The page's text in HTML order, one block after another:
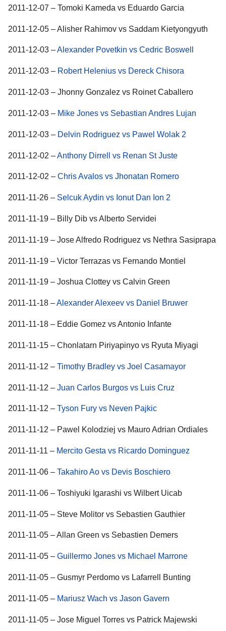
2011-12-07 – Tomoki Kameda vs Eduardo Garcia
2011-12-05 – Alisher Rahimov vs Saddam Kietyongyuth
2011-12-03 –Alexander Povetkin vs Cedric Boswell
2011-12-03 – Robert Helenius vs Dereck Chisora
2011-12-03 – Jhonny Gonzalez vs Roinet Caballero
2011-12-03 – Mike Jones vs Sebastian Andres Lujan
2011-12-03 – Delvin Rodriguez vs Pawel Wolak 2
2011-12-02 –Anthony Dirrell vs Renan St Juste
2011-12-02 – Chris Avalos vs Jhonatan Romero
2011-11-26 – Selcuk Aydin vs Ionut Dan Ion 2
2011-11-19 – Billy Dib vs Alberto Servidei
2011-11-19 – Jose Alfredo Rodriguez vs Nethra Sasiprapa
2011-11-19 – Victor Terrazas vs Fernando Montiel
2011-11-19 – Joshua Clottey vs Calvin Green
2011-11-18 –Alexander Alexeev vs Daniel Bruwer
2011-11-18 – Eddie Gomez vs Antonio Infante
2011-11-15 – Chonlatarn Piriyapinyo vs Ryuta Miyagi
2011-11-12 – Timothy Bradley vs Joel Casamayor
2011-11-12 – Juan Carlos Burgos vs Luis Cruz
2011-11-12 – Tyson Fury vs Neven Pajkic
2011-11-12 – Pawel Kolodziej vs Mauro Adrian Ordiales
2011-11-11 – Mercito Gesta vs Ricardo Dominguez
2011-11-06 – Takahiro Ao vs Devis Boschiero
2011-11-06 – Toshiyuki Igarashi vs Wilbert Uicab
2011-11-05 – Steve Molitor vs Sebastien Gauthier
2011-11-05 – Allan Green vs Sebastien Demers
2011-11-05 – Guillermo Jones vs Michael Marrone
2011-11-05 – Gusmyr Perdomo vs Lafarrell Bunting
2011-11-05 – Mariusz Wach vs Jason Gavern
2011-11-05 – Jose Miguel Torres vs Patrick Majewski